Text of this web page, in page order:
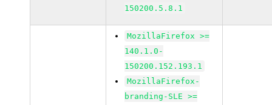
150200.5.8.1
MozillaFirefox >=
140.1.0-
150200.152.193.1
MozillaFirefox-
branding-SLE >=